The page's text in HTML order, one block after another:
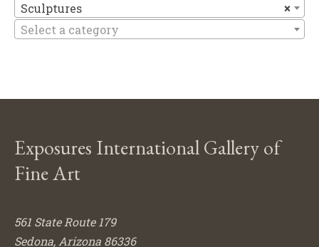
×
Sculptures
Select a category
Exposures International Gallery of
Fine Art
561 State Route 179
Sedona, Arizona 86336